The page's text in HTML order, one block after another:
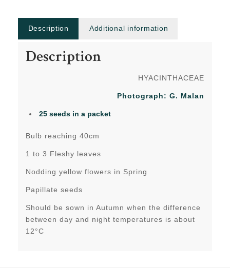
Description Additional information
Description
HYACINTHACEAE
Photograph: G. Malan
25 seeds in a packet
Bulb reaching 40cm
1 to 3 Fleshy leaves
Nodding yellow flowers in Spring
Papillate seeds
Should be sown in Autumn when the difference
between day and night temperatures is about
12°C